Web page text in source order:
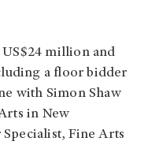
million and
a floor bidder
with Simon Shaw
in New
Fine Arts